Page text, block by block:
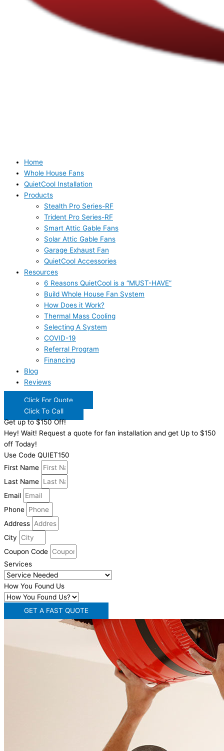
Home
Whole House Fans
QuietCool Installation
Products
Stealth Pro Series-RF
Trident Pro Series-RF
Smart Attic Gable Fans
Solar Attic Gable Fans
Garage Exhaust Fan
QuietCool Accessories
Resources
6 Reasons QuietCool is a “MUST-HAVE”
Build Whole House Fan System
How Does it Work?
Thermal Mass Cooling
Selecting A System
COVID-19
Referral Program
Financing
Blog
Reviews
Click For Quote
Click To Call
Get up to $150 Off!
Hey! Wait! Request a quote for fan installation and get Up to $150
off Today!
Use Code QUIET150
First Name
Last Name
Email
Phone
Address
City
Coupon Code
Services
How You Found Us
GET A FAST QUOTE